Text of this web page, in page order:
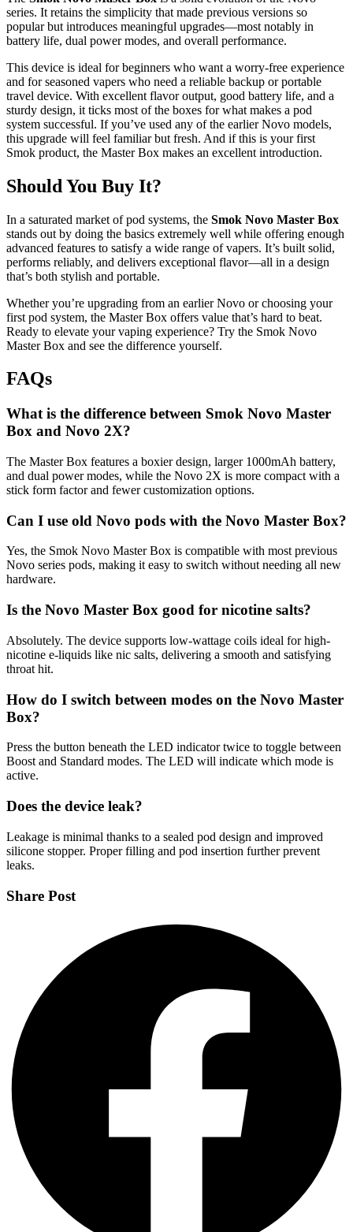
series. It retains the simplicity that made previous versions so
popular but introduces meaningful upgrades—most notably in
battery life, dual power modes, and overall performance.
This device is ideal for beginners who want a worry-free experience
and for seasoned vapers who need a reliable backup or portable
travel device. With excellent flavor output, good battery life, and a
sturdy design, it ticks most of the boxes for what makes a pod
system successful. If you’ve used any of the earlier Novo models,
this upgrade will feel familiar but fresh. And if this is your first
Smok product, the Master Box makes an excellent introduction.
Should You Buy It?
In a saturated market of pod systems, the Smok Novo Master Box
stands out by doing the basics extremely well while offering enough
advanced features to satisfy a wide range of vapers. It’s built solid,
performs reliably, and delivers exceptional flavor—all in a design
that’s both stylish and portable.
Whether you’re upgrading from an earlier Novo or choosing your
first pod system, the Master Box offers value that’s hard to beat.
Ready to elevate your vaping experience? Try the Smok Novo
Master Box and see the difference yourself.
FAQs
What is the difference between Smok Novo Master
Box and Novo 2X?
The Master Box features a boxier design, larger 1000mAh battery,
and dual power modes, while the Novo 2X is more compact with a
stick form factor and fewer customization options.
Can I use old Novo pods with the Novo Master Box?
Yes, the Smok Novo Master Box is compatible with most previous
Novo series pods, making it easy to switch without needing all new
hardware.
Is the Novo Master Box good for nicotine salts?
Absolutely. The device supports low-wattage coils ideal for high-
nicotine e-liquids like nic salts, delivering a smooth and satisfying
throat hit.
How do I switch between modes on the Novo Master
Box?
Press the button beneath the LED indicator twice to toggle between
Boost and Standard modes. The LED will indicate which mode is
active.
Does the device leak?
Leakage is minimal thanks to a sealed pod design and improved
silicone stopper. Proper filling and pod insertion further prevent
leaks.
Share Post